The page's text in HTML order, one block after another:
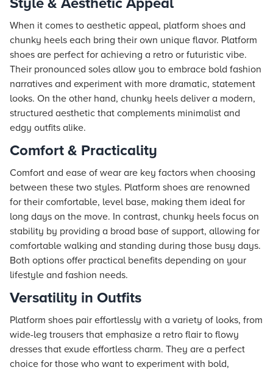
When it comes to aesthetic appeal, platform shoes and
chunky heels each bring their own unique flavor. Platform
shoes are perfect for achieving a retro or futuristic vibe.
Their pronounced soles allow you to embrace bold fashion
narratives and experiment with more dramatic, statement
looks. On the other hand, chunky heels deliver a modern,
structured aesthetic that complements minimalist and
edgy outfits alike.
Comfort & Practicality
Comfort and ease of wear are key factors when choosing
between these two styles. Platform shoes are renowned
for their comfortable, level base, making them ideal for
long days on the move. In contrast, chunky heels focus on
stability by providing a broad base of support, allowing for
comfortable walking and standing during those busy days.
Both options offer practical benefits depending on your
lifestyle and fashion needs.
Versatility in Outfits
Platform shoes pair effortlessly with a variety of looks, from
wide-leg trousers that emphasize a retro flair to flowy
dresses that exude effortless charm. They are a perfect
choice for those who want to experiment with bold,